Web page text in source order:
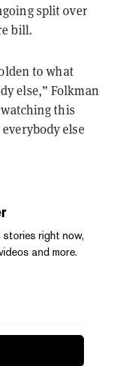
split over
bill.
to what
else,” Folkman
watching this
else
right now,
and more.